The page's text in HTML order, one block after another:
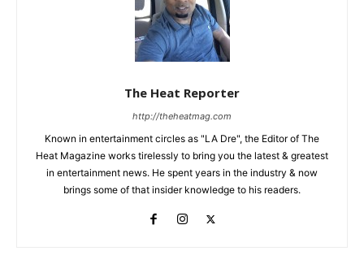
The Heat Reporter
http://theheatmag.com
Known in entertainment circles as "LA Dre", the Editor of The
Heat Magazine works tirelessly to bring you the latest & greatest
in entertainment news. He spent years in the industry & now
brings some of that insider knowledge to his readers.